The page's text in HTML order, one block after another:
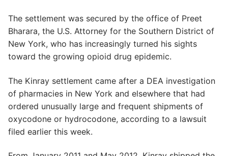
The settlement was secured by the office of Preet
Bharara, the U.S. Attorney for the Southern District of
New York, who has increasingly turned his sights
toward the growing opioid drug epidemic.
The Kinray settlement came after a DEA investigation
of pharmacies in New York and elsewhere that had
ordered unusually large and frequent shipments of
oxycodone or hydrocodone, according to a lawsuit
filed earlier this week.